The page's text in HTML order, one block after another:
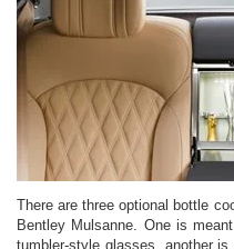
There are three optional bottle
Bentley Mulsanne. One is
tumbler-style glasses, another